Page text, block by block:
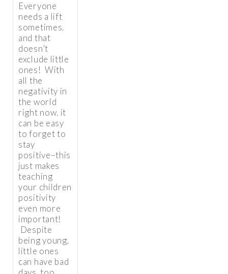
Everyone
needs a lift
sometimes,
and that
doesn’t
exclude little
ones! With
all the
negativity in
the world
right now, it
can be easy
to forget to
stay
positive–this
just makes
teaching
your children
positivity
even more
important!
Despite
being young,
little ones
can have bad